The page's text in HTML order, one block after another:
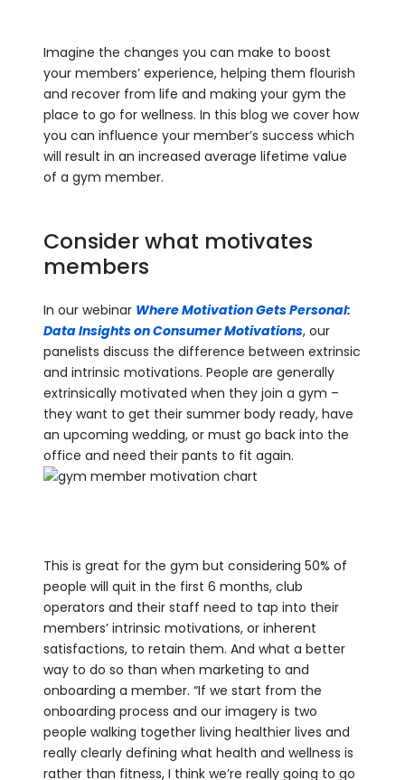
Imagine the changes you can make to boost
your members’ experience, helping them flourish
and recover from life and making your gym the
place to go for wellness. In this blog we cover how
you can influence your member’s success which
will result in an increased average lifetime value
of a gym member.
Consider what motivates
members
In our webinar Where Motivation Gets Personal:
Data Insights on Consumer Motivations, our
panelists discuss the difference between extrinsic
and intrinsic motivations. People are generally
extrinsically motivated when they join a gym –
they want to get their summer body ready, have
an upcoming wedding, or must go back into the
office and need their pants to fit again.
This is great for the gym but considering 50% of
people will quit in the first 6 months, club
operators and their staff need to tap into their
members’ intrinsic motivations, or inherent
satisfactions, to retain them. And what a better
way to do so than when marketing to and
onboarding a member. “If we start from the
onboarding process and our imagery is two
people walking together living healthier lives and
really clearly defining what health and wellness is
rather than fitness, I think we’re really going to go